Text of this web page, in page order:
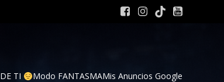
TI Modo FANTASMAMis Anuncios Google